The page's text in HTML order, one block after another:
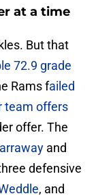
at a time
But that
72.9 grade
Rams failed
team offers
offer. The
and
defensive
, and